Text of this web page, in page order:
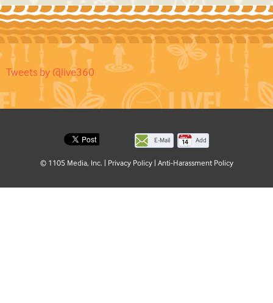
Tweets by @live360
E-Mail
page
Add
© 1105 Media, Inc. | Privacy Policy| Anti-Harassment Policy